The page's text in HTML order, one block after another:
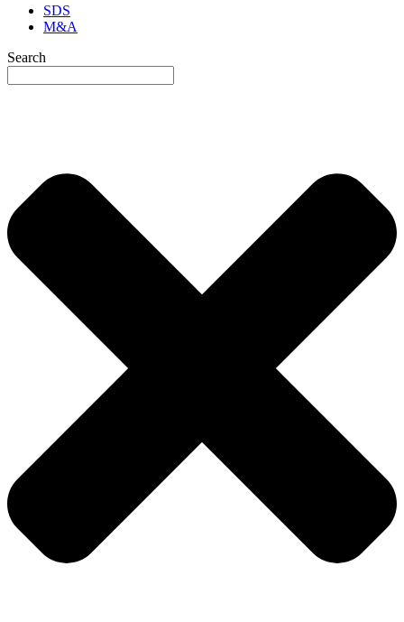
SDS
M&A
Search